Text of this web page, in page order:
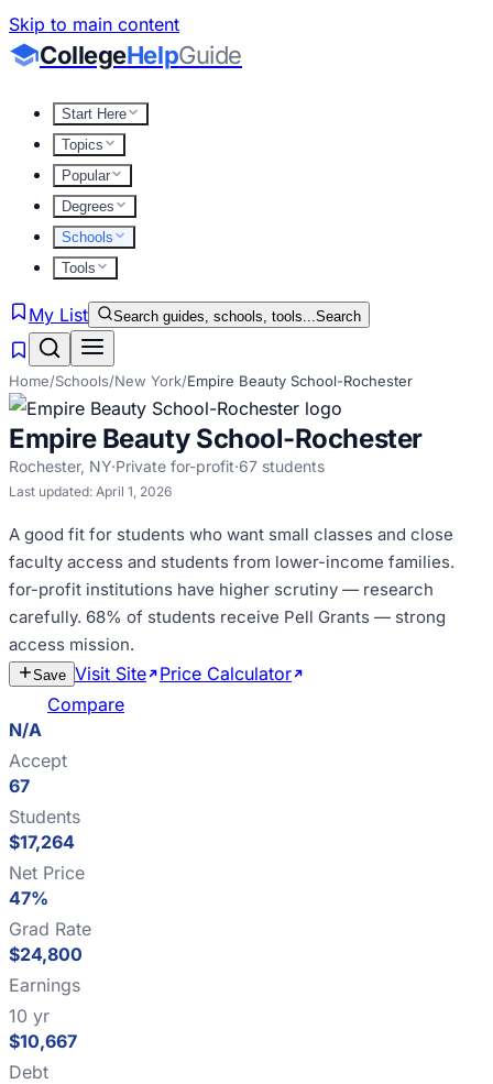
Skip to main content
CollegeHelpGuide
Start Here
Topics
Popular
Degrees
Schools
Tools
My List Search guides, schools, tools...Search
Home/Schools/New York/Empire Beauty School-Rochester
Empire Beauty School-Rochester
Rochester, NY·Private for-profit·67 students
Last updated: April 1, 2026
A good fit for students who want small classes and close
faculty access and students from lower-income families.
for-profit institutions have higher scrutiny — research
carefully. 68% of students receive Pell Grants — strong
access mission.
Save Visit Site Price Calculator
Compare
N/A
Accept
67
Students
$17,264
Net Price
47%
Grad Rate
$24,800
Earnings
10 yr
$10,667
Debt